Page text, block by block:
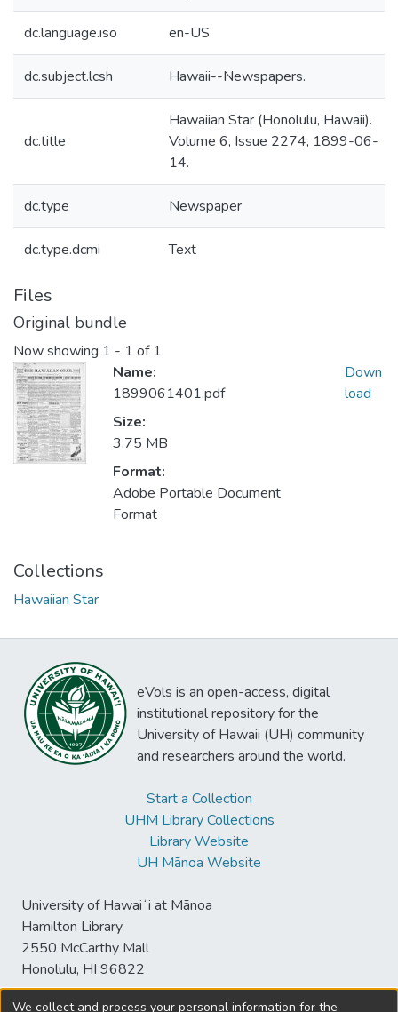
dc.language.iso en-US
dc.subject.lcsh Hawaii--Newspapers.
dc.title
Hawaiian Star (Honolulu, Hawaii).
Volume 6, Issue 2274, 1899-06-
14.
dc.type Newspaper
dc.type.dcmi Text
Files
Original bundle
Now showing 1 - 1 of 1
Name:
1899061401.pdf
Size:
3.75 MB
Format:
Adobe Portable Document
Format
Down
load
Collections
Hawaiian Star
eVols is an open-access, digital
institutional repository for the
University of Hawaii (UH) community
and researchers around the world.
Start a Collection
UHM Library Collections
Library Website
UH Mānoa Website
University of Hawaiʻi at Mānoa
Hamilton Library
2550 McCarthy Mall
Honolulu, HI 96822
We collect and process your personal information for the